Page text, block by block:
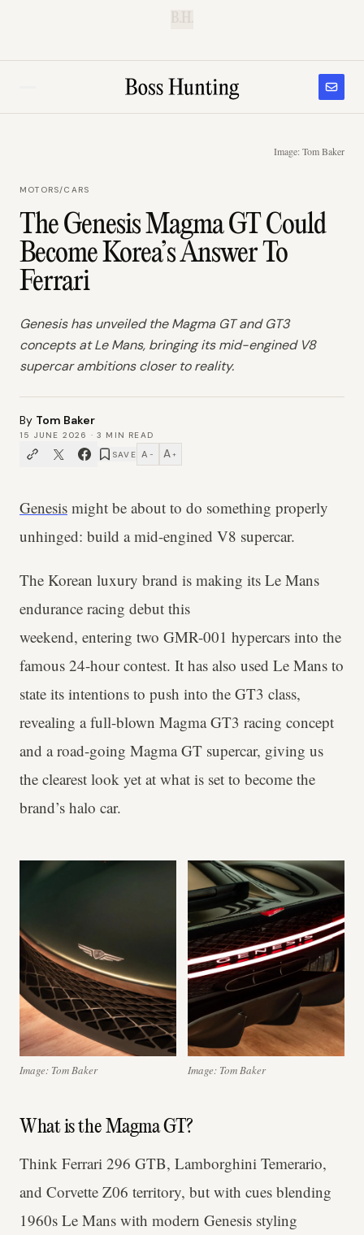
Image: Tom Baker
MOTORS/CARS
The Genesis Magma GT Could
Become Korea’s Answer To
Ferrari
Genesis has unveiled the Magma GT and GT3
concepts at Le Mans, bringing its mid-engined V8
supercar ambitions closer to reality.
By Tom Baker
15 JUNE 2026 ·3 MIN READ
SAVE A − A +
Genesis might be about to do something properly
unhinged: build a mid-engined V8 supercar.
The Korean luxury brand is making its Le Mans
endurance racing debut this
weekend, entering two GMR-001 hypercars into the
famous 24-hour contest. It has also used Le Mans to
state its intentions to push into the GT3 class,
revealing a full-blown Magma GT3 racing concept
and a road-going Magma GT supercar, giving us
the clearest look yet at what is set to become the
brand’s halo car.
Image: Tom Baker Image: Tom Baker
What is the Magma GT?
Think Ferrari 296 GTB, Lamborghini Temerario,
and Corvette Z06 territory, but with cues blending
1960s Le Mans with modern Genesis styling